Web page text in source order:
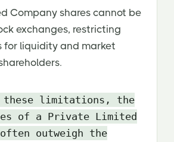
Company shares cannot be
exchanges, restricting
for liquidity and market
these limitations, the
of a Private Limited
often outweigh the